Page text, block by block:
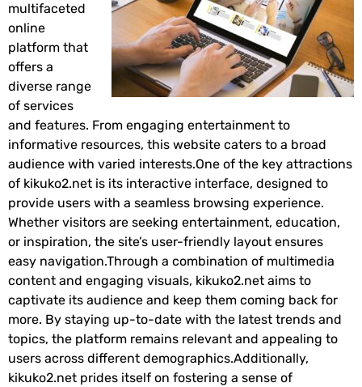
multifaceted
online
platform that
offers a
diverse range
of services
and features. From engaging entertainment to
informative resources, this website caters to a broad
audience with varied interests.One of the key attractions
of kikuko2.net is its interactive interface, designed to
provide users with a seamless browsing experience.
Whether visitors are seeking entertainment, education,
or inspiration, the site’s user-friendly layout ensures
easy navigation.Through a combination of multimedia
content and engaging visuals, kikuko2.net aims to
captivate its audience and keep them coming back for
more. By staying up-to-date with the latest trends and
topics, the platform remains relevant and appealing to
users across different demographics.Additionally,
kikuko2.net prides itself on fostering a sense of